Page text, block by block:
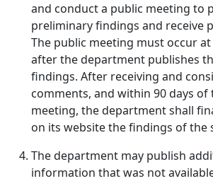
and conduct a public meeting to
preliminary findings and receive
The public meeting must occur at
after the department publishes
findings. After receiving and
comments, and within 90 days of
meeting, the department shall
on its website the findings of the
The department may publish
information that was not